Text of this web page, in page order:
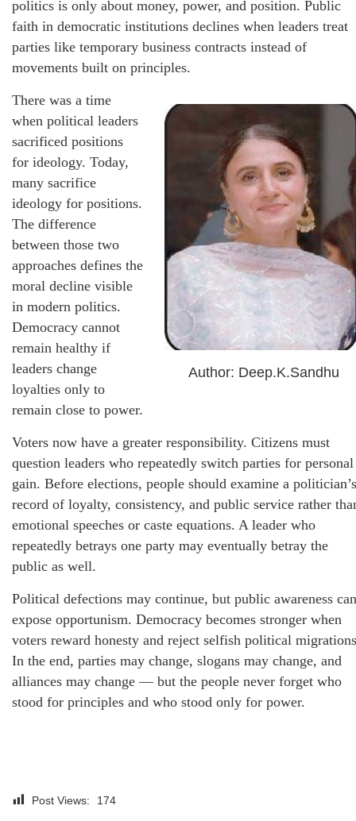
politics is only about money, power, and position. Public
faith in democratic institutions declines when leaders treat
parties like temporary business contracts instead of
movements built on principles.
Author: Deep.K.Sandhu
There was a time
when political leaders
sacrificed positions
for ideology. Today,
many sacrifice
ideology for positions.
The difference
between those two
approaches defines the
moral decline visible
in modern politics.
Democracy cannot
remain healthy if
leaders change
loyalties only to
remain close to power.
Voters now have a greater responsibility. Citizens must
question leaders who repeatedly switch parties for personal
gain. Before elections, people should examine a politician’s
record of loyalty, consistency, and public service rather
emotional speeches or caste equations. A leader who
repeatedly betrays one party may eventually betray the
public as well.
Political defections may continue, but public awareness can
expose opportunism. Democracy becomes stronger when
voters reward honesty and reject selfish political
In the end, parties may change, slogans may change, and
alliances may change — but the people never forget who
stood for principles and who stood only for power.
Post Views: 174